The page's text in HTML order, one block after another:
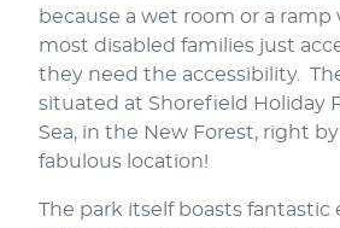
because a wet room or a ramp
most disabled families just
they need the accessibility.
situated at Shorefield Holiday
Sea, in the New Forest, right
fabulous location!
The park itself boasts